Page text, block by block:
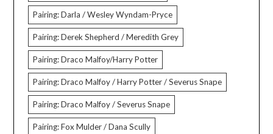
Pairing: Darla / Wesley Wyndam-Pryce
Pairing: Derek Shepherd / Meredith Grey
Pairing: Draco Malfoy/Harry Potter
Pairing: Draco Malfoy / Harry Potter / Severus Snape
Pairing: Draco Malfoy / Severus Snape
Pairing: Fox Mulder / Dana Scully